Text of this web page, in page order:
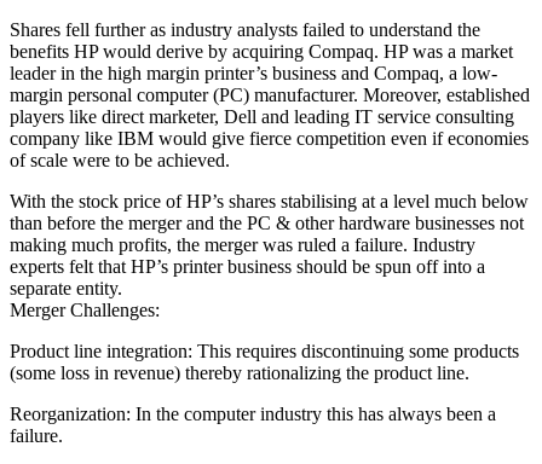
Shares fell further as industry analysts failed to understand the
benefits HP would derive by acquiring Compaq. HP was a market
leader in the high margin printer’s business and Compaq, a low-
margin personal computer (PC) manufacturer. Moreover, established
players like direct marketer, Dell and leading IT service consulting
company like IBM would give fierce competition even if economies
of scale were to be achieved.
With the stock price of HP’s shares stabilising at a level much below
than before the merger and the PC & other hardware businesses not
making much profits, the merger was ruled a failure. Industry
experts felt that HP’s printer business should be spun off into a
separate entity.
Merger Challenges:
Product line integration: This requires discontinuing some products
(some loss in revenue) thereby rationalizing the product line.
Reorganization: In the computer industry this has always been a
failure.